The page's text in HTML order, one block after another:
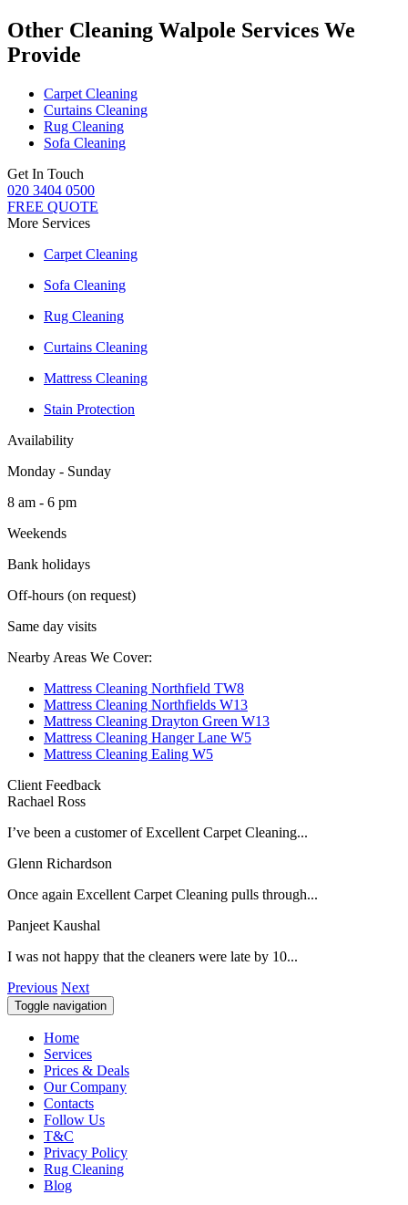
Other Cleaning Walpole Services We
Provide
Carpet Cleaning
Curtains Cleaning
Rug Cleaning
Sofa Cleaning
Get In Touch
020 3404 0500
FREE QUOTE
More Services
Carpet Cleaning
Sofa Cleaning
Rug Cleaning
Curtains Cleaning
Mattress Cleaning
Stain Protection
Availability
Monday - Sunday
8 am - 6 pm
Weekends
Bank holidays
Off-hours (on request)
Same day visits
Nearby Areas We Cover:
Mattress Cleaning Northfield TW8
Mattress Cleaning Northfields W13
Mattress Cleaning Drayton Green W13
Mattress Cleaning Hanger Lane W5
Mattress Cleaning Ealing W5
Client Feedback
Rachael Ross
I’ve been a customer of Excellent Carpet Cleaning...
Glenn Richardson
Once again Excellent Carpet Cleaning pulls through...
Panjeet Kaushal
I was not happy that the cleaners were late by 10...
Previous Next
Toggle navigation
Home
Services
Prices & Deals
Our Company
Contacts
Follow Us
T&C
Privacy Policy
Rug Cleaning
Blog